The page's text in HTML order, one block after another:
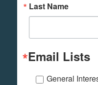
Last Name
Email Lists
General